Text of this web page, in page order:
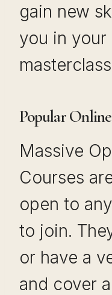
gain new
you in your
Popular
Massive
Courses
open to
to join.
or have a
and cover